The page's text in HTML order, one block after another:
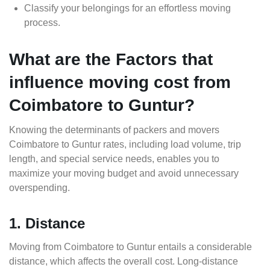
Classify your belongings for an effortless moving
process.
What are the Factors that
influence moving cost from
Coimbatore to Guntur?
Knowing the determinants of packers and movers
Coimbatore to Guntur rates, including load volume, trip
length, and special service needs, enables you to
maximize your moving budget and avoid unnecessary
overspending.
1. Distance
Moving from Coimbatore to Guntur entails a considerable
distance, which affects the overall cost. Long-distance